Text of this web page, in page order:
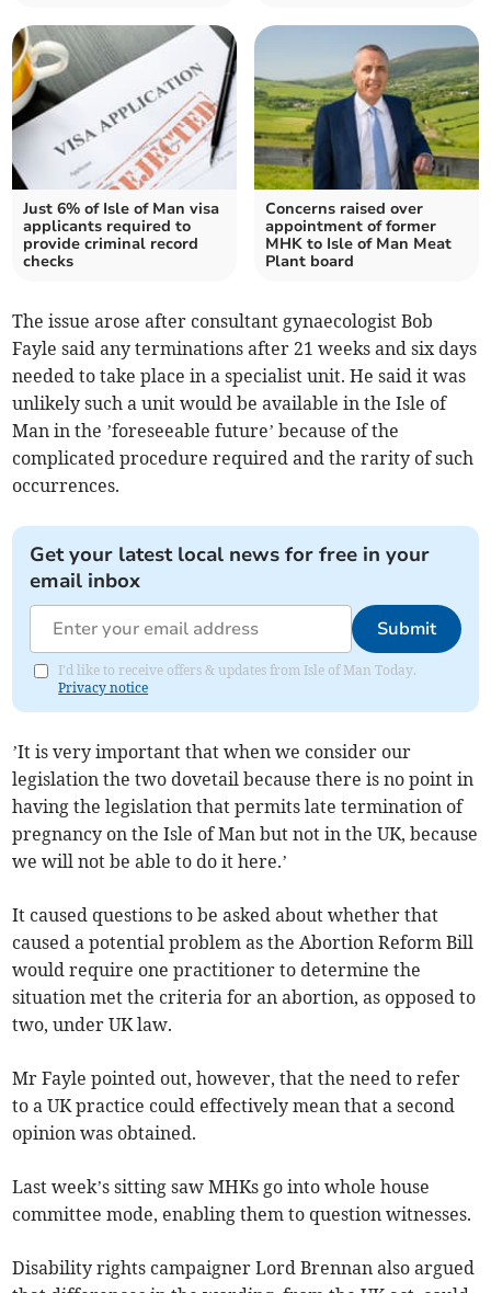
Just 6% of Isle of Man visa
applicants required to
provide criminal record
checks
Concerns raised over
appointment of former
MHK to Isle of Man Meat
Plant board
The issue arose after consultant gynaecologist Bob
Fayle said any terminations after 21 weeks and six days
needed to take place in a specialist unit. He said it was
unlikely such a unit would be available in the Isle of
Man in the ’foreseeable future’ because of the
complicated procedure required and the rarity of such
occurrences.
Get your latest local news for free in your
email inbox
Submit
I'd like to receive offers & updates from Isle of Man Today.
Privacy notice
’It is very important that when we consider our
legislation the two dovetail because there is no point in
having the legislation that permits late termination of
pregnancy on the Isle of Man but not in the UK, because
we will not be able to do it here.’
It caused questions to be asked about whether that
caused a potential problem as the Abortion Reform Bill
would require one practitioner to determine the
situation met the criteria for an abortion, as opposed to
two, under UK law.
Mr Fayle pointed out, however, that the need to refer
to a UK practice could effectively mean that a second
opinion was obtained.
Last week’s sitting saw MHKs go into whole house
committee mode, enabling them to question witnesses.
Disability rights campaigner Lord Brennan also argued